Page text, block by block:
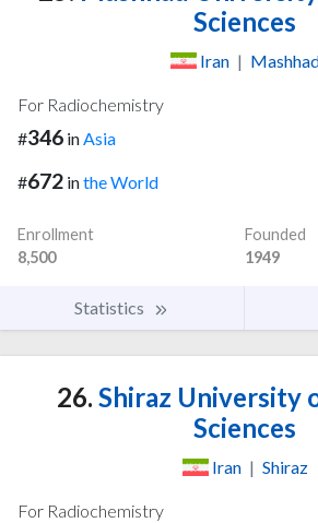
Sciences
Iran |
For Radiochemistry
#346 in Asia
#672 inthe World
Enrollment
8,500
Founded
1949
Statistics
26. Shiraz University
Sciences
Iran | Shiraz
For Radiochemistry